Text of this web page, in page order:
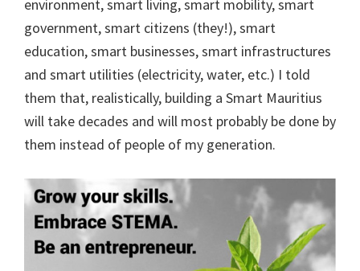
environment, smart living, smart mobility, smart
government, smart citizens (they!), smart
education, smart businesses, smart infrastructures
and smart utilities (electricity, water, etc.) I told
them that, realistically, building a Smart Mauritius
will take decades and will most probably be done by
them instead of people of my generation.